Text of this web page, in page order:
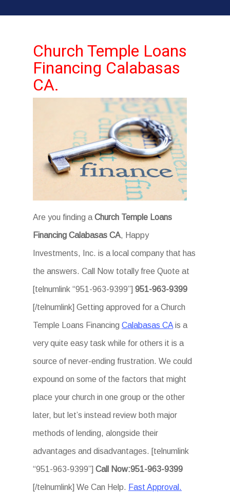
Church Temple Loans
Financing Calabasas
CA.
Are you finding a Church Temple Loans
Financing Calabasas CA, Happy
Investments, Inc. is a local company that has
the answers. Call Now totally free Quote at
[telnumlink “951-963-9399”] 951-963-9399
[/telnumlink] Getting approved for a Church
Temple Loans Financing Calabasas CA is a
very quite easy task while for others it is a
source of never-ending frustration. We could
expound on some of the factors that might
place your church in one group or the other
later, but let’s instead review both major
methods of lending, alongside their
advantages and disadvantages. [telnumlink
“951-963-9399”] Call Now:951-963-9399
[/telnumlink] We Can Help. Fast Approval.